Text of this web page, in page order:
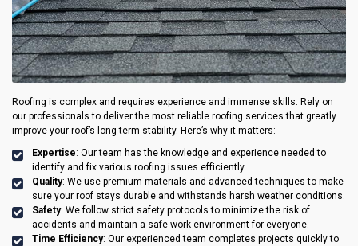
Roofing is complex and requires experience and immense skills. Rely on
our professionals to deliver the most reliable roofing services that greatly
improve your roof’s long-term stability. Here’s why it matters:
Expertise: Our team has the knowledge and experience needed to
identify and fix various roofing issues efficiently.
Quality: We use premium materials and advanced techniques to make
sure your roof stays durable and withstands harsh weather conditions.
Safety: We follow strict safety protocols to minimize the risk of
accidents and maintain a safe work environment for everyone.
Time Efficiency: Our experienced team completes projects quickly to